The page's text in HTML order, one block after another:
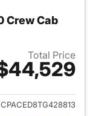
Crew Cab
Total Price
for 2026